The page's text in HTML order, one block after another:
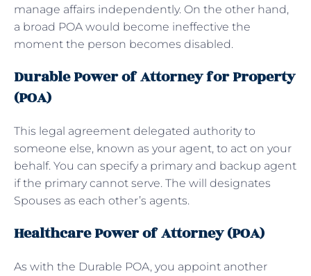
manage affairs independently. On the other hand,
a broad POA would become ineffective the
moment the person becomes disabled.
Durable Power of Attorney for Property
(POA)
This legal agreement delegated authority to
someone else, known as your agent, to act on your
behalf. You can specify a primary and backup agent
if the primary cannot serve. The will designates
Spouses as each other’s agents.
Healthcare Power of Attorney (POA)
As with the Durable POA, you appoint another